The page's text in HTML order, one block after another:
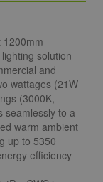
1200mm
solution
and
wattages (21W
(3000K,
seamlessly to a
warm ambient
up to 5350
efficiency